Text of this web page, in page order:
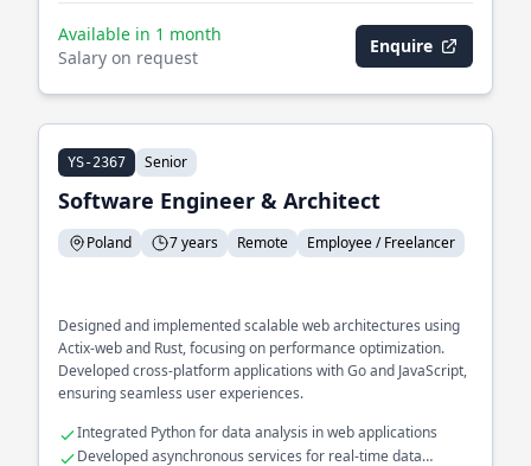
Available in 1 month
Salary on request
Enquire
YS-2367 Senior
Software Engineer & Architect
Poland 7 years Remote Employee / Freelancer
Designed and implemented scalable web architectures using
Actix-web and Rust, focusing on performance optimization.
Developed cross-platform applications with Go and JavaScript,
ensuring seamless user experiences.
Integrated Python for data analysis in web applications
Developed asynchronous services for real-time data